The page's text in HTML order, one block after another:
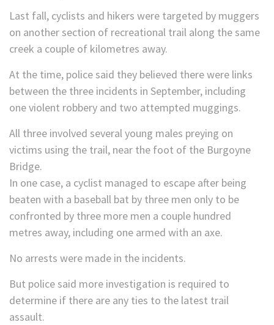
Last fall, cyclists and hikers were targeted by muggers
on another section of recreational trail along the same
creek a couple of kilometres away.
At the time, police said they believed there were links
between the three incidents in September, including
one violent robbery and two attempted muggings.
All three involved several young males preying on
victims using the trail, near the foot of the Burgoyne
Bridge.
In one case, a cyclist managed to escape after being
beaten with a baseball bat by three men only to be
confronted by three more men a couple hundred
metres away, including one armed with an axe.
No arrests were made in the incidents.
But police said more investigation is required to
determine if there are any ties to the latest trail
assault.